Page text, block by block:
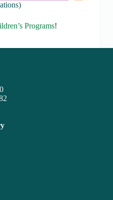
Programs!